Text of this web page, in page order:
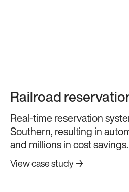
Railroad
Real-time reservation
Southern, resulting in
and millions in cost savings.
View case study →